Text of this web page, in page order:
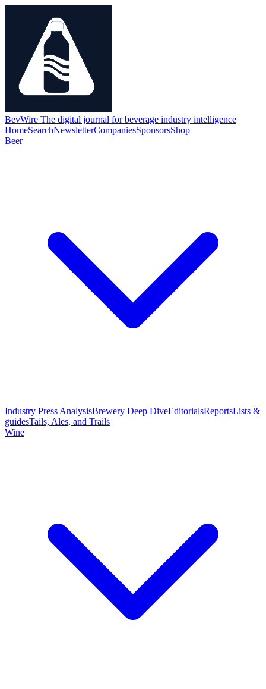
BevWire The digital journal for beverage industry intelligence
HomeSearchNewsletterCompaniesSponsorsShop
Beer
Industry Press AnalysisBrewery Deep DiveEditorialsReportsLists &
guidesTails, Ales, and Trails
Wine